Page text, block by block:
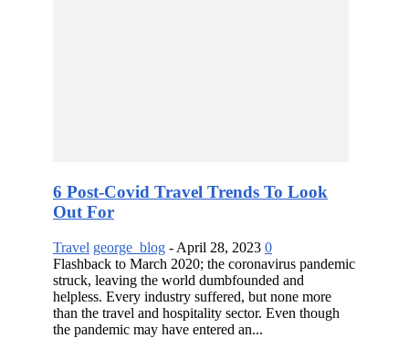
6 Post-Covid Travel Trends To Look
Out For
Travel george_blog - April 28, 2023 0
Flashback to March 2020; the coronavirus pandemic
struck, leaving the world dumbfounded and
helpless. Every industry suffered, but none more
than the travel and hospitality sector. Even though
the pandemic may have entered an...